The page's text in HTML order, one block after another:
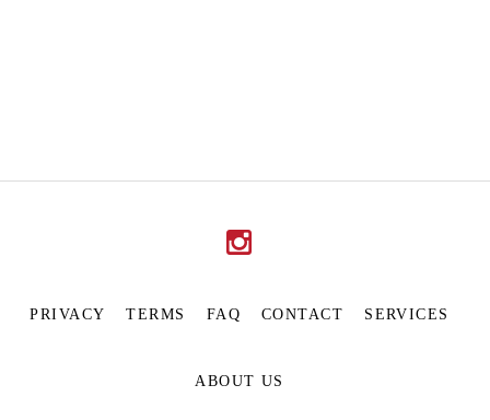
PRIVACY TERMS FAQ CONTACT SERVICES
ABOUT US